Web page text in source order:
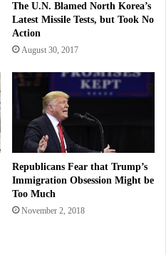
The U.N. Blamed North Korea’s
Latest Missile Tests, but Took No
Action
August 30, 2017
Republicans Fear that Trump’s
Immigration Obsession Might be
Too Much
November 2, 2018